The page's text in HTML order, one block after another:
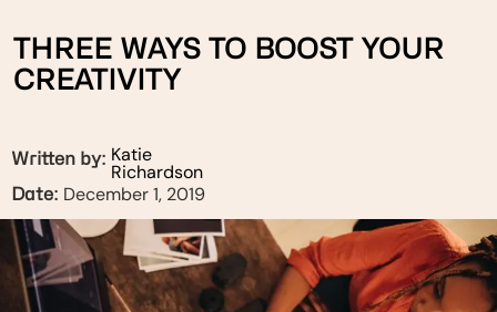
THREE WAYS TO BOOST YOUR
CREATIVITY
Written by: Katie
Richardson
Date: December 1, 2019